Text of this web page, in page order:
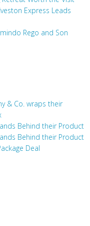
Express Leads
Rego and Son
& Co. wraps their
Behind their Product
Behind their Product
Deal